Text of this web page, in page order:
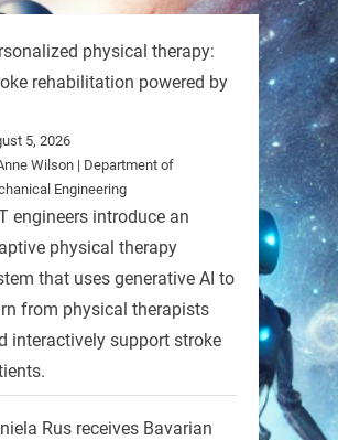
physical therapy:
rehabilitation powered by
5, 2026
Wilson | Department of
Engineering
engineers introduce an
physical therapy
that uses generative AI to
from physical therapists
interactively support stroke
Rus receives Bavarian